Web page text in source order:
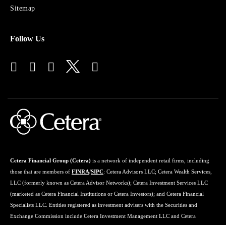
Advisors
Sitemap
Follow Us
Cetera Financial Group (Cetera) is a network of independent retail firms, including
those that are members of FINRA/SIPC: Cetera Advisors LLC; Cetera Wealth Services,
LLC (formerly known as Cetera Advisor Networks); Cetera Investment Services LLC
(marketed as Cetera Financial Institutions or Cetera Investors); and Cetera Financial
Specialists LLC. Entities registered as investment advisers with the Securities and
Exchange Commission include Cetera Investment Management LLC and Cetera